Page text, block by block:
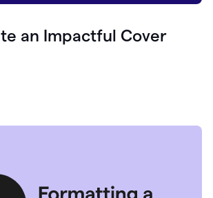
an Impactful Cover